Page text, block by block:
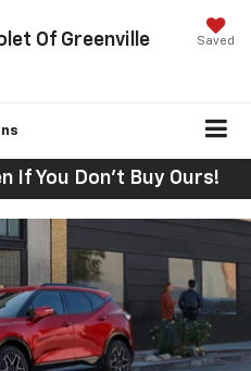
Of Greenville Saved
If You Don't Buy Ours!